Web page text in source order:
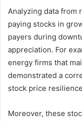
Analyzing data from
paying stocks in
payers during
appreciation. For
energy firms that
demonstrated a
stock price
Moreover, these